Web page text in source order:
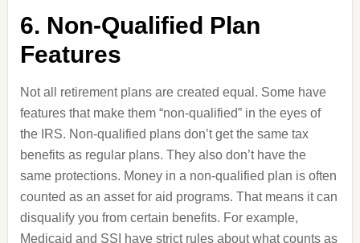
6. Non-Qualified Plan
Features
Not all retirement plans are created equal. Some have
features that make them “non-qualified” in the eyes of
the IRS. Non-qualified plans don’t get the same tax
benefits as regular plans. They also don’t have the
same protections. Money in a non-qualified plan is often
counted as an asset for aid programs. That means it can
disqualify you from certain benefits. For example,
Medicaid and SSI have strict rules about what counts as